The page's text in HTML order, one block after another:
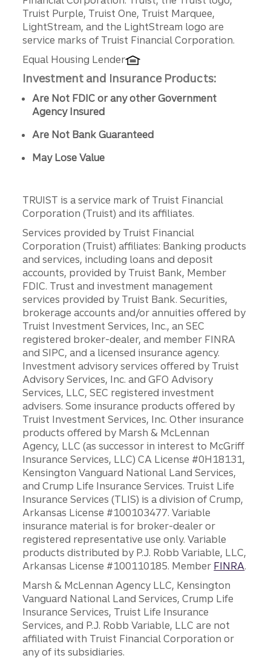
Truist Purple, Truist One, Truist Marquee,
LightStream, and the LightStream logo are
service marks of Truist Financial Corporation.
Equal Housing Lender
Investment and Insurance Products:
Are Not FDIC or any other Government
Agency Insured
Are Not Bank Guaranteed
May Lose Value
TRUIST is a service mark of Truist Financial
Corporation (Truist) and its affiliates.
Services provided by Truist Financial
Corporation (Truist) affiliates: Banking products
and services, including loans and deposit
accounts, provided by Truist Bank, Member
FDIC. Trust and investment management
services provided by Truist Bank. Securities,
brokerage accounts and/or annuities offered by
Truist Investment Services, Inc., an SEC
registered broker-dealer, and member FINRA
and SIPC, and a licensed insurance agency.
Investment advisory services offered by Truist
Advisory Services, Inc. and GFO Advisory
Services, LLC, SEC registered investment
advisers. Some insurance products offered by
Truist Investment Services, Inc. Other insurance
products offered by Marsh & McLennan
Agency, LLC (as successor in interest to McGriff
Insurance Services, LLC) CA License #0H18131,
Kensington Vanguard National Land Services,
and Crump Life Insurance Services. Truist Life
Insurance Services (TLIS) is a division of Crump,
Arkansas License #100103477. Variable
insurance material is for broker-dealer or
registered representative use only. Variable
products distributed by P.J. Robb Variable, LLC,
Arkansas License #100110185. Member FINRA.
Marsh & McLennan Agency LLC, Kensington
Vanguard National Land Services, Crump Life
Insurance Services, Truist Life Insurance
Services, and P.J. Robb Variable, LLC are not
affiliated with Truist Financial Corporation or
any of its subsidiaries.